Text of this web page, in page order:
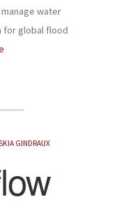
water
for global flood
GINDRAUX